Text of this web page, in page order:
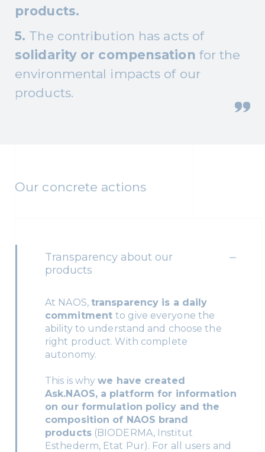
products.
5. The contribution has acts of
solidarity or compensation for the
environmental impacts of our
products.
Our concrete actions
Transparency about our
products
At NAOS, transparency is a daily
commitmentto give everyone the
ability to understand and choose the
right product. With complete
autonomy.
This is whywe have created
Ask.NAOS, a platform for information
on our formulation policy and the
composition of NAOS brand
products(BIODERMA, Institut
Esthederm, Etat Pur). For all users and